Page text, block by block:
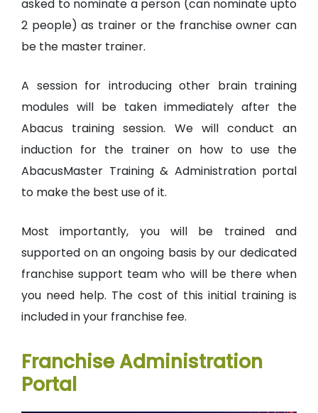
asked to nominate a person (can nominate upto
2 people) as trainer or the franchise owner can
be the master trainer.
A session for introducing other brain training
modules will be taken immediately after the
Abacus training session. We will conduct an
induction for the trainer on how to use the
AbacusMaster Training & Administration portal
to make the best use of it.
Most importantly, you will be trained and
supported on an ongoing basis by our dedicated
franchise support team who will be there when
you need help. The cost of this initial training is
included in your franchise fee.
Franchise Administration
Portal